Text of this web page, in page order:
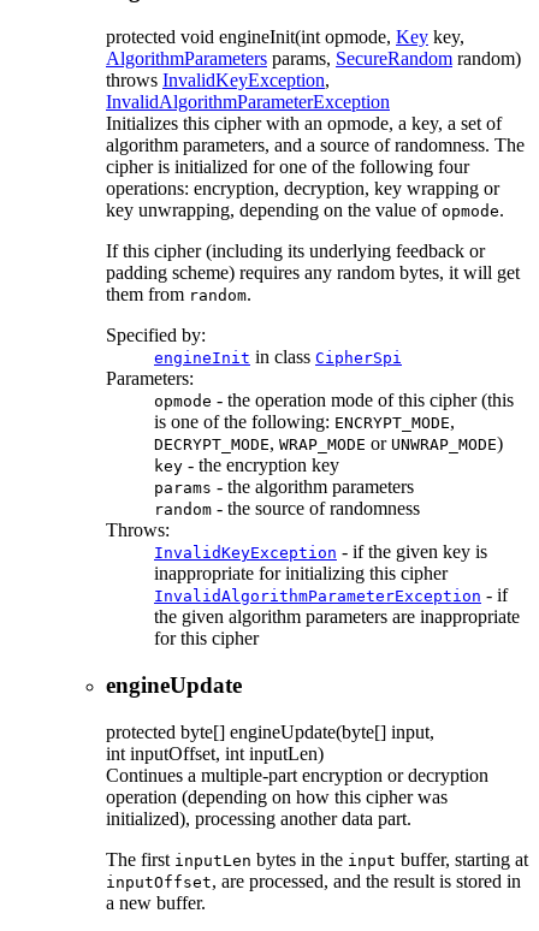
protected void engineInit(int opmode, Key key,
AlgorithmParameters params, SecureRandom random)
throws InvalidKeyException,
InvalidAlgorithmParameterException
Initializes this cipher with an opmode, a key, a set of
algorithm parameters, and a source of randomness. The
cipher is initialized for one of the following four
operations: encryption, decryption, key wrapping or
key unwrapping, depending on the value of opmode.
If this cipher (including its underlying feedback or
padding scheme) requires any random bytes, it will get
them from random.
Specified by:
engineInit in class CipherSpi
Parameters:
opmode - the operation mode of this cipher (this
is one of the following: ENCRYPT_MODE,
DECRYPT_MODE, WRAP_MODE or UNWRAP_MODE)
key - the encryption key
params - the algorithm parameters
random - the source of randomness
Throws:
InvalidKeyException - if the given key is
inappropriate for initializing this cipher
InvalidAlgorithmParameterException - if
the given algorithm parameters are inappropriate
for this cipher
engineUpdate
protected byte[] engineUpdate(byte[] input,
int inputOffset, int inputLen)
Continues a multiple-part encryption or decryption
operation (depending on how this cipher was
initialized), processing another data part.
The first inputLen bytes in the input buffer, starting at
inputOffset, are processed, and the result is stored in
a new buffer.